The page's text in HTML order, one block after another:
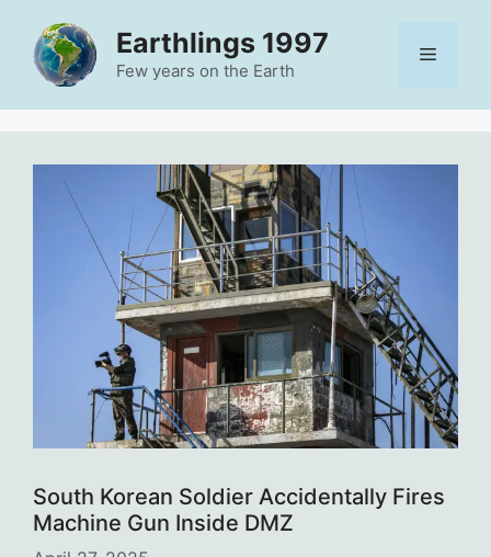
content
Earthlings 1997
Few years on the Earth
Menu
South Korean Soldier Accidentally Fires
Machine Gun Inside DMZ